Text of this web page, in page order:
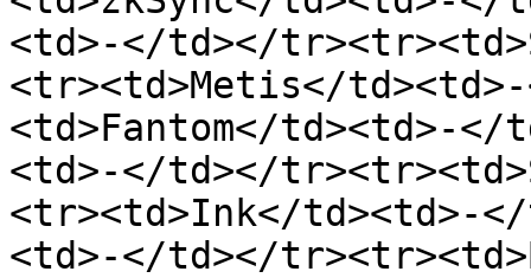
<td>-</td></
<tr><td>Metis</
<td>Fantom</td><td>-
<td>-</td></
<tr><td>Ink</td><td>-
<td>-</td></